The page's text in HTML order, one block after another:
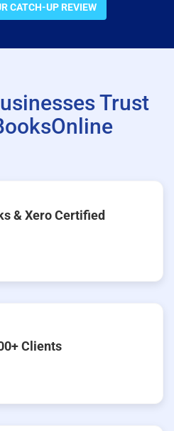
CATCH-UP REVIEW
Trust
& Xero Certified
Clients